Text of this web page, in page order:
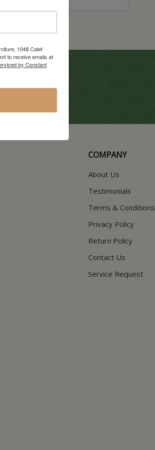
COMPANY
About Us
Testimonials
Terms & Conditions
Privacy Policy
Return Policy
Contact Us
Service Request
1048 Calef
to receive emails at
by Constant